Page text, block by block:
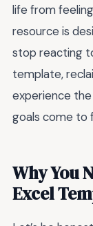
life from
resource is
stop reacting
template,
experience
goals come to
Why You
Excel